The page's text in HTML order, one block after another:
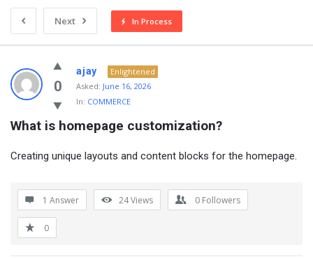
Next In Process
NOIR
&
BLANCO
COMMUNITY
Latest
0
ajay
Enlightened
Asked: June 16, 2026
In: COMMERCE
What is homepage customization?
Creating unique layouts and content blocks for the homepage.
1 Answer 24Views 0 Followers
0